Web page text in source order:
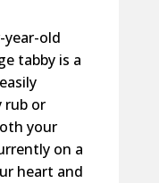
old
tabby is a
rub or
your
on a
heart and